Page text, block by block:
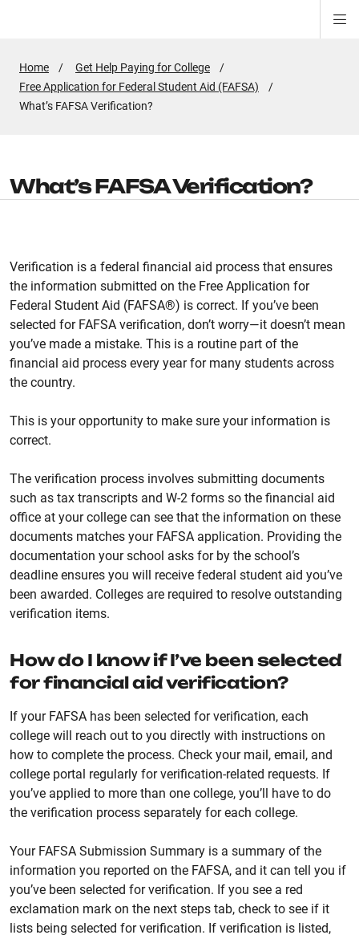
Home
Get Help Paying for College
Free Application for Federal Student Aid (FAFSA)
Active
What’s FAFSA Verification?
What’s FAFSA Verification?
Verification is a federal financial aid process that ensures
the information submitted on the Free Application for
Federal Student Aid (FAFSA®) is correct. If you’ve been
selected for FAFSA verification, don’t worry—it doesn’t mean
you’ve made a mistake. This is a routine part of the
financial aid process every year for many students across
the country.
This is your opportunity to make sure your information is
correct.
The verification process involves submitting documents
such as tax transcripts and W-2 forms so the financial aid
office at your college can see that the information on these
documents matches your FAFSA application. Providing the
documentation your school asks for by the school’s
deadline ensures you will receive federal student aid you’ve
been awarded. Colleges are required to resolve outstanding
verification items.
How do I know if I’ve been selected
for financial aid verification?
If your FAFSA has been selected for verification, each
college will reach out to you directly with instructions on
how to complete the process. Check your mail, email, and
college portal regularly for verification-related requests. If
you’ve applied to more than one college, you’ll have to do
the verification process separately for each college.
Your FAFSA Submission Summary is a summary of the
information you reported on the FAFSA, and it can tell you if
you’ve been selected for verification. If you see a red
exclamation mark on the next steps tab, check to see if it
lists being selected for verification. If verification is listed,